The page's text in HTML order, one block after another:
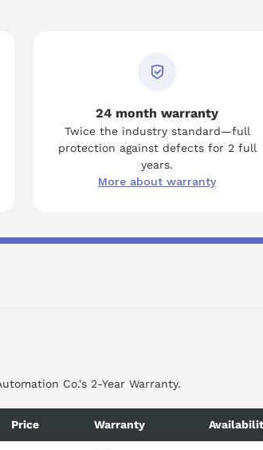
24 month warranty
Twice the industry standard—full
protection against defects for 2 full
years.
More about warranty
Co.'s 2-Year Warranty.
Price Warranty